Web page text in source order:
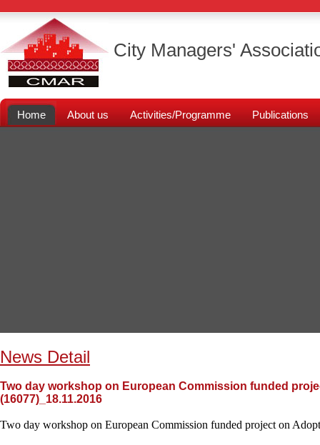
City Managers'
Home About us Activities/Programme Publications
News Detail
Two day workshop on European Commission funded
(16077)_18.11.2016
Two day workshop on European Commission funded project on